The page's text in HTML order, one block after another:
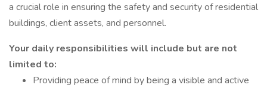
a crucial role in ensuring the safety and security of residential
buildings, client assets, and personnel.
Your daily responsibilities will include but are not
limited to:
Providing peace of mind by being a visible and active